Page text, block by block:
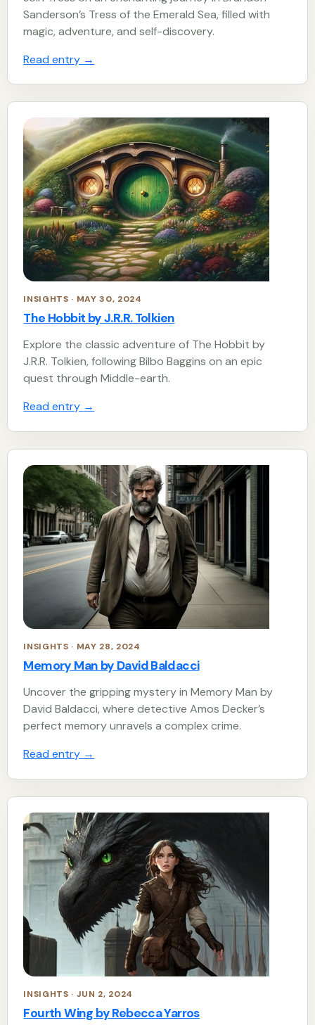
Sanderson’s Tress of the Emerald Sea, filled with
magic, adventure, and self-discovery.
Read entry →
INSIGHTS · MAY 30, 2024
The Hobbit by J.R.R. Tolkien
Explore the classic adventure of The Hobbit by
J.R.R. Tolkien, following Bilbo Baggins on an epic
quest through Middle-earth.
Read entry →
INSIGHTS · MAY 28, 2024
Memory Man by David Baldacci
Uncover the gripping mystery in Memory Man by
David Baldacci, where detective Amos Decker’s
perfect memory unravels a complex crime.
Read entry →
INSIGHTS · JUN 2, 2024
Fourth Wing by Rebecca Yarros